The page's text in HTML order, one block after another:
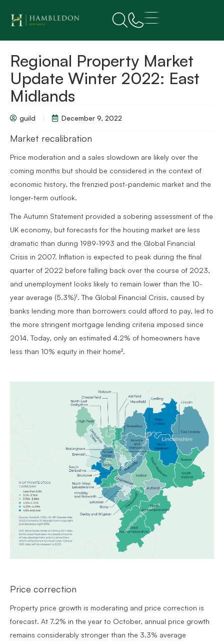
Regional Property Market
Update Winter 2022: East
Midlands
guild December 9, 2022
Market recalibration
Price moderation and a sales slowdown are likely over the
coming months but should be considered in the context of
economic history, the frenzied post-pandemic market and the
longer-term outlook.
The Autumn Statement provided a sobering assessment of the
UK economy, but forecasts for the housing market are less
dramatic than during 1989-1993 and the Global Financial
Crisis in 2007. Inflation is expected to peak during the final
quarter of 2022 before falling back over the course of 2023,
and unemployment looks likely to remain lower than the 10-
year average (5.3%)¹. The Global Financial Crisis, caused by
banks lending more than borrowers could afford to pay, led to
the more stringent mortgage lending criteria imposed since
2014. Today, only an estimated 4.2% of homeowners have
less than 10% equity in their home².
Price correction
Property price growth is moderating and price correction is
forecast. At 7.2% in the year to October, annual price growth
remains considerably stronger than the 3.3% average